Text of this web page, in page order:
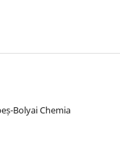
Bolyai Chemia